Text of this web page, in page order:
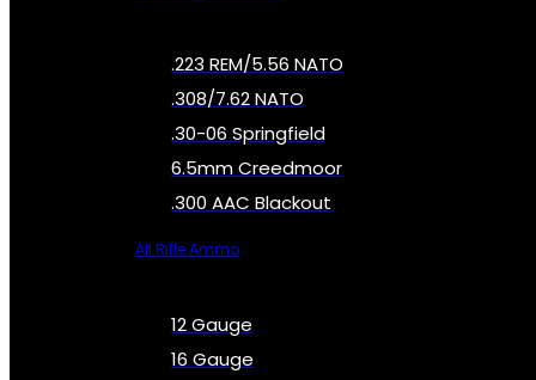
.223 REM/5.56 NATO
.308/7.62 NATO
.30-06 Springfield
6.5mm Creedmoor
.300 AAC Blackout
All Rifle Ammo
12 Gauge
16 Gauge